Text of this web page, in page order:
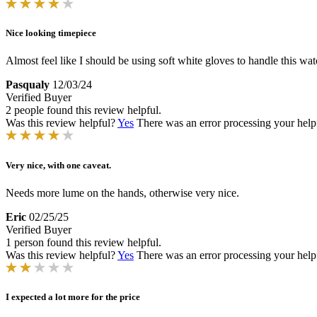
Nice looking timepiece
Almost feel like I should be using soft white gloves to handle this
Pasqualy 12/03/24
Verified Buyer
2 people found this review helpful.
Was this review helpful?Yes There was an error processing your
Very nice, with one caveat.
Needs more lume on the hands, otherwise very nice.
Eric 02/25/25
Verified Buyer
1 person found this review helpful.
Was this review helpful?Yes There was an error processing your
I expected a lot more for the price